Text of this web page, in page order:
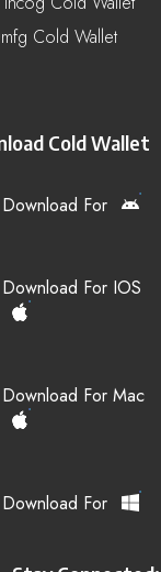
Cold Wallet
Cold Wallet
Download For
Download For IOS
Download For Mac
Download For